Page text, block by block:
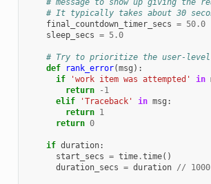
# message to show up giving the
# It typically takes about 30
final_countdown_timer_secs = 50.0
sleep_secs = 5.0
# Try to prioritize the user-level
def
rank_error(msg ):
if
'work item was attempted' in
return
- 1
elif
'Traceback' in msg :
return 1
return 0
if duration:
start_secs = time.time()
duration_secs = duration // 1000